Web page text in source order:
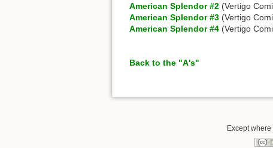
American Splendor #2 (Vertigo
American Splendor #3 (Vertigo
American Splendor #4 (Vertigo
Back to the "A's"
Except